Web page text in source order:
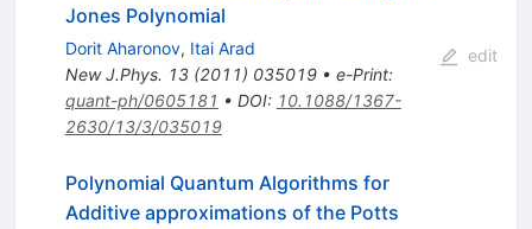
Jones Polynomial
Dorit Aharonov, Itai Arad
New J.Phys. 13(2011) 035019• e-Print:
quant-ph/0605181 • DOI: 10.1088/1367-
2630/13/3/035019
edit
Polynomial Quantum Algorithms for
Additive approximations of the Potts